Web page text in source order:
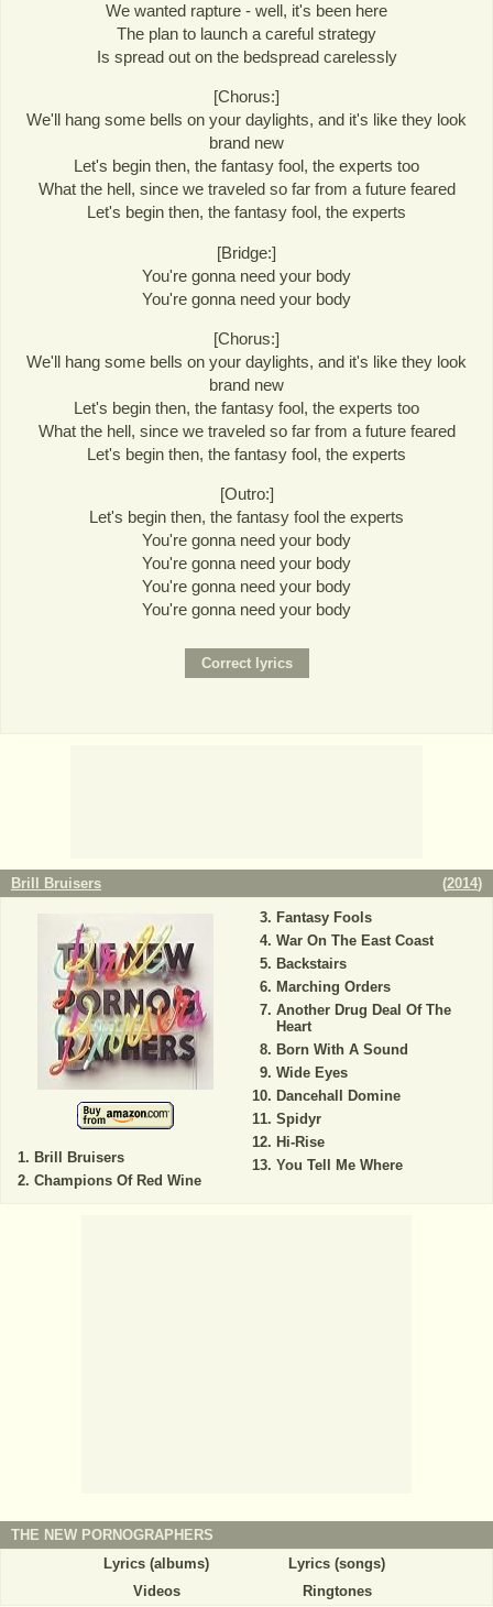
We wanted rapture - well, it's been here
The plan to launch a careful strategy
Is spread out on the bedspread carelessly
[Chorus:]
We'll hang some bells on your daylights, and it's like they look
brand new
Let's begin then, the fantasy fool, the experts too
What the hell, since we traveled so far from a future feared
Let's begin then, the fantasy fool, the experts
[Bridge:]
You're gonna need your body
You're gonna need your body
[Chorus:]
We'll hang some bells on your daylights, and it's like they look
brand new
Let's begin then, the fantasy fool, the experts too
What the hell, since we traveled so far from a future feared
Let's begin then, the fantasy fool, the experts
[Outro:]
Let's begin then, the fantasy fool the experts
You're gonna need your body
You're gonna need your body
You're gonna need your body
You're gonna need your body
Brill Bruisers (2014)
Brill Bruisers
Champions Of Red Wine
Fantasy Fools
War On The East Coast
Backstairs
Marching Orders
Another Drug Deal Of The
Heart
Born With A Sound
Wide Eyes
Dancehall Domine
Spidyr
Hi-Rise
You Tell Me Where
THE NEW PORNOGRAPHERS
Lyrics (albums)
Lyrics (songs)
Videos
Ringtones